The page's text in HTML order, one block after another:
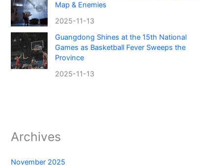
Map & Enemies
2025-11-13
Guangdong Shines at the 15th National
Games as Basketball Fever Sweeps the
Province
2025-11-13
Archives
November 2025